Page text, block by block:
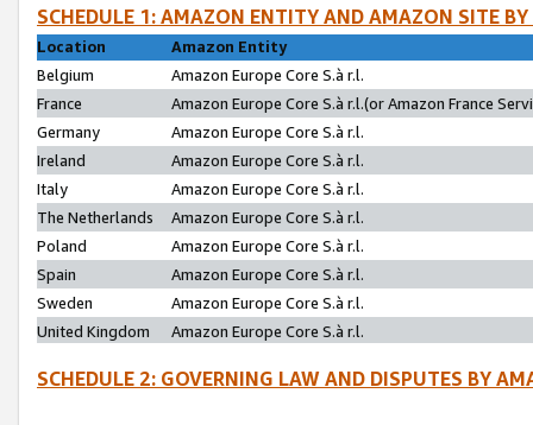
SCHEDULE 1: AMAZON ENTITY AND AMAZON SITE
Location
Amazon Entity
Belgium
Amazon Europe Core S.à r.l.
France
Amazon Europe Core S.à r.l.(or Amazon France
Germany
Amazon Europe Core S.à r.l.
Ireland
Amazon Europe Core S.à r.l.
Italy
Amazon Europe Core S.à r.l.
The Netherlands
Amazon Europe Core S.à r.l.
Poland
Amazon Europe Core S.à r.l.
Spain
Amazon Europe Core S.à r.l.
Sweden
Amazon Europe Core S.à r.l.
United Kingdom
Amazon Europe Core S.à r.l.
SCHEDULE 2: GOVERNING LAW AND DISPUTES BY